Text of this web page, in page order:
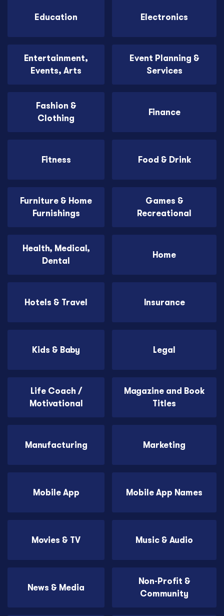
Education Electronics
Entertainment,
Events, Arts
Event Planning &
Services
Fashion &
Clothing
Finance
Fitness Food & Drink
Furniture & Home
Furnishings
Games &
Recreational
Health, Medical,
Dental
Home
Hotels & Travel Insurance
Kids & Baby Legal
Life Coach /
Motivational
Magazine and Book
Titles
Manufacturing Marketing
Mobile App Mobile App Names
Movies & TV Music & Audio
News & Media
Non-Profit &
Community